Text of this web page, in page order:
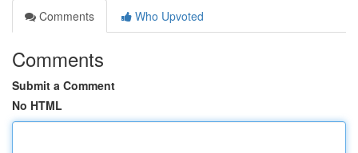
Comments
Who Upvoted
Comments
Submit a Comment
No HTML